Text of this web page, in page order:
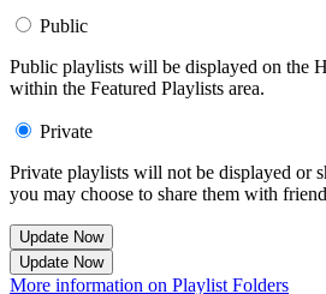
Public
Public playlists will be displayed on the
within the Featured Playlists area.
Private
Private playlists will not be displayed or
you may choose to share them with
Update Now
Update Now
More information on Playlist Folders